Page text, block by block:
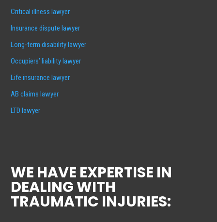
Critical illness lawyer
Insurance dispute lawyer
Long-term disability lawyer
Occupiers’ liability lawyer
Life insurance lawyer
AB claims lawyer
LTD lawyer
WE HAVE EXPERTISE IN
DEALING WITH
TRAUMATIC INJURIES: